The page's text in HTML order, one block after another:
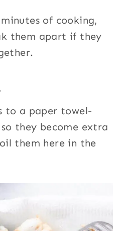
of cooking,
them apart if they
to a paper towel-
they become extra
them here in the